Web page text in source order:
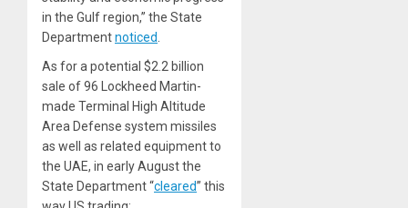
in the Gulf region,” the State
Departmentnoticed
As fora potential $2.2 billion
sale of 96 Lockheed Martin-
made Terminal High Altitude
Area Defense system missiles
as well as related equipment to
the UAE, in early August the
State Department “cleared” this